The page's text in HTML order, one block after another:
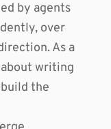
by agents
over
As a
writing
the